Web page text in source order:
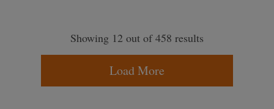
Showing 12 out of 458 results
Load More